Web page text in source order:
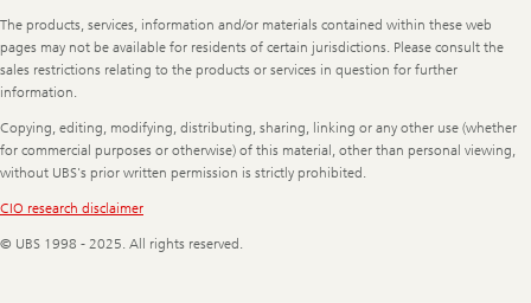
Legal
Information
The products, services, information and/or materials contained within these web
pages may not be available for residents of certain jurisdictions. Please consult the
sales restrictions relating to the products or services in question for further
information.
Copying, editing, modifying, distributing, sharing, linking or any other use (whether
for commercial purposes or otherwise) of this material, other than personal viewing,
without UBS's prior written permission is strictly prohibited.
CIO research disclaimer
© UBS 1998 - 2025. All rights reserved.